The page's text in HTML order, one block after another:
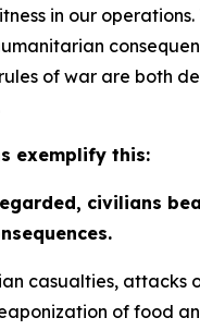
in our operations.
of war are both
exemplify this:
civilians
casualties, attacks
of food